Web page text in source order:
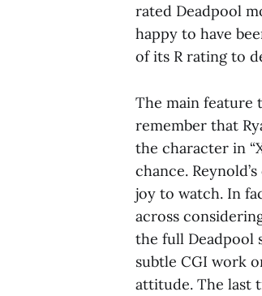
rated Deadpool
happy to have
of its R rating to
The main feature
remember that
the character in
chance.
joy to watch. In
across
the full Deadpool
subtle CGI work
attitude. The last